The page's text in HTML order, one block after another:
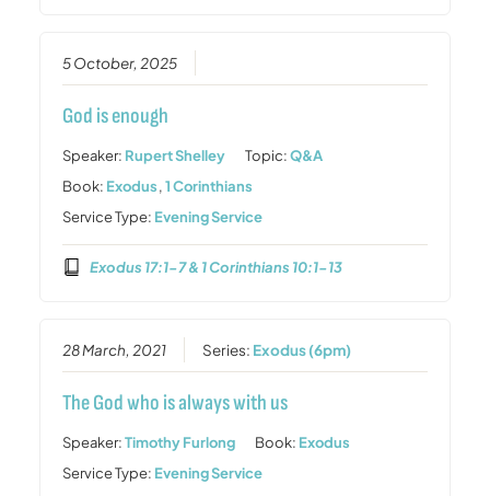
5 October, 2025
God is enough
Speaker: Rupert Shelley Topic:Q&A
Book: Exodus,1 Corinthians
Service Type: Evening Service
Exodus 17:1-7 & 1 Corinthians 10:1-13
28 March, 2021 Series: Exodus (6pm)
The God who is always with us
Speaker:Timothy Furlong Book: Exodus
Service Type: Evening Service